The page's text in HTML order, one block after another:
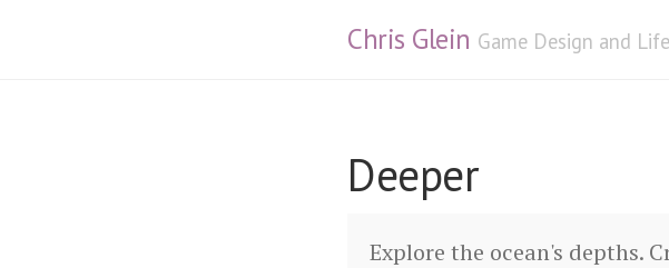
Chris Glein Game Design and Life
Deeper
Explore the ocean's depths.